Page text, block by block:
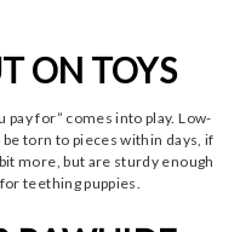
ON TOYS
pay for” comes into play. Low-
torn to pieces within days, if
more, but are sturdy enough
teething puppies.